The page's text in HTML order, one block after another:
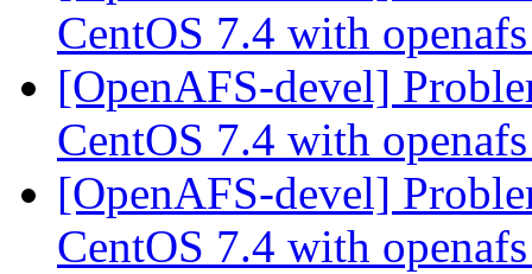
CentOS 7.4 with
[OpenAFS-devel]
CentOS 7.4 with
[OpenAFS-devel]
CentOS 7.4 with